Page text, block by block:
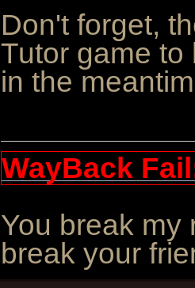
Don't forget,
Tutor game
in the
WayBack
You break my
break your